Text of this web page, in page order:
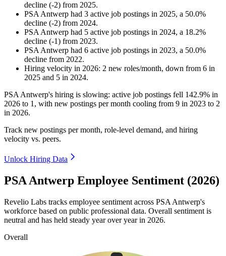
decline (-2) from 2025.
PSA Antwerp had 3 active job postings in 2025, a 50.0%
decline (-2) from 2024.
PSA Antwerp had 5 active job postings in 2024, a 18.2%
decline (-1) from 2023.
PSA Antwerp had 6 active job postings in 2023, a 50.0%
decline from 2022.
Hiring velocity in 2026: 2 new roles/month, down from 6 in
2025 and 5 in 2024.
PSA Antwerp's hiring is slowing: active job postings fell 142.9% in
2026 to 1 , with new postings per month cooling from 9 in 2023 to 2
in 2026.
Track new postings per month, role-level demand, and hiring
velocity vs. peers.
Unlock Hiring Data
PSA Antwerp Employee Sentiment (2026)
Revelio Labs tracks employee sentiment across PSA Antwerp's
workforce based on public professional data. Overall sentiment is
neutral and has held steady year over year in 2026.
Overall